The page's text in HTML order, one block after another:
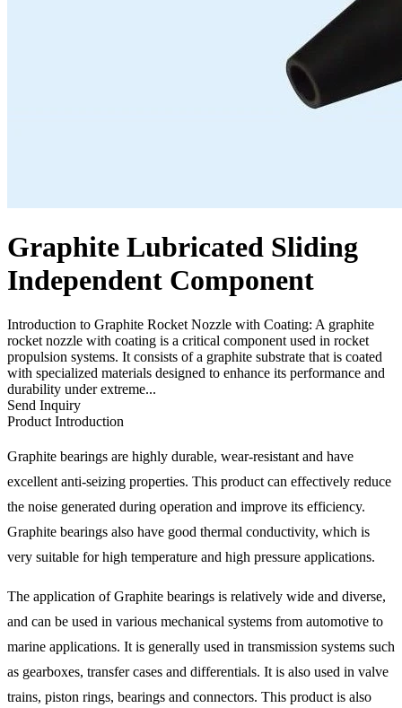
Graphite Lubricated Sliding
Independent Component
Introduction to Graphite Rocket Nozzle with Coating: A graphite
rocket nozzle with coating is a critical component used in rocket
propulsion systems. It consists of a graphite substrate that is coated
with specialized materials designed to enhance its performance and
durability under extreme...
Send Inquiry
Product Introduction
Graphite bearings are highly durable, wear-resistant and have
excellent anti-seizing properties. This product can effectively reduce
the noise generated during operation and improve its efficiency.
Graphite bearings also have good thermal conductivity, which is
very suitable for high temperature and high pressure applications.
The application of Graphite bearings is relatively wide and diverse,
and can be used in various mechanical systems from automotive to
marine applications. It is generally used in transmission systems such
as gearboxes, transfer cases and differentials. It is also used in valve
trains, piston rings, bearings and connectors. This product is also